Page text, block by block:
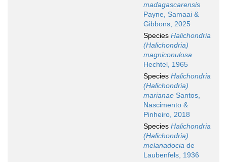
madagascarensis
Payne, Samaai &
Gibbons, 2025
Species Halichondria
(Halichondria)
magniconulosa
Hechtel, 1965
Species Halichondria
(Halichondria)
marianae Santos,
Nascimento &
Pinheiro, 2018
Species Halichondria
(Halichondria)
melanadocia de
Laubenfels, 1936